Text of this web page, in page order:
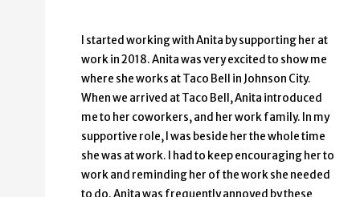
I started working with Anita by supporting her at
work in 2018. Anita was very excited to show me
where she works at Taco Bell in Johnson City.
When we arrived at Taco Bell, Anita introduced
me to her coworkers, and her work family. In my
supportive role, I was beside her the whole time
she was at work. I had to keep encouraging her to
work and reminding her of the work she needed